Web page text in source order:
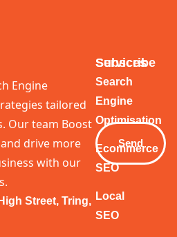
Engine
tailored
Our team Boost
drive more
with our
Street, Tring,
Services
Search
Engine
Optimisation
Ecommerce
SEO
Local
SEO
Subscribe
Your
Email
Send